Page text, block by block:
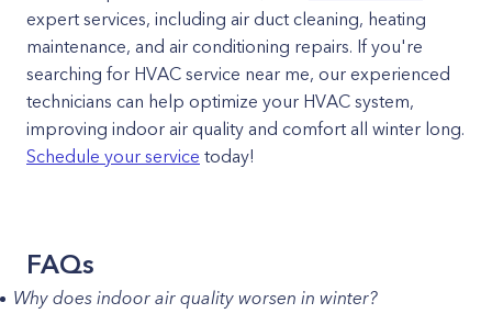
expert services, including air duct cleaning, heating
maintenance, and air conditioning repairs. If you're
searching for HVAC service near me, our experienced
technicians can help optimize your HVAC system,
improving indoor air quality and comfort all winter long.
Schedule your service today!
FAQs
Why does indoor air quality worsen in winter?